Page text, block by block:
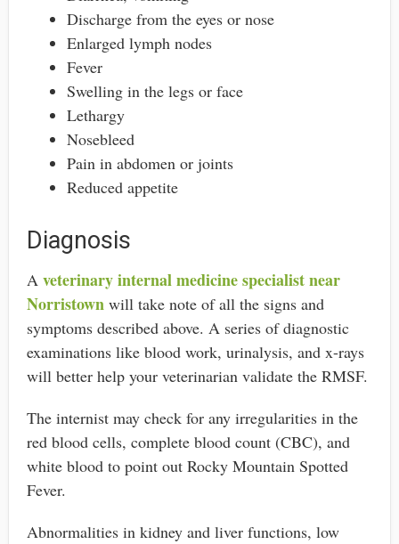
Discharge from the eyes or nose
Enlarged lymph nodes
Fever
Swelling in the legs or face
Lethargy
Nosebleed
Pain in abdomen or joints
Reduced appetite
Diagnosis
A veterinary internal medicine specialist near
Norristownwill take note of all the signs and
symptoms described above. A series of diagnostic
examinations like blood work, urinalysis, and x-rays
will better help your veterinarian validate the RMSF.
The internist may check for any irregularities in the
red blood cells, complete blood count (CBC), and
white blood to point out Rocky Mountain Spotted
Fever.
Abnormalities in kidney and liver functions, low